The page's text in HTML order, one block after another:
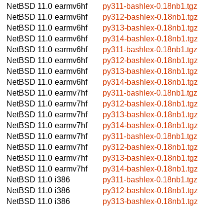
NetBSD 11.0 earmv6hf
py311-bashlex-0.18nb1.tgz
NetBSD 11.0 earmv6hf
py312-bashlex-0.18nb1.tgz
NetBSD 11.0 earmv6hf
py313-bashlex-0.18nb1.tgz
NetBSD 11.0 earmv6hf
py314-bashlex-0.18nb1.tgz
NetBSD 11.0 earmv6hf
py311-bashlex-0.18nb1.tgz
NetBSD 11.0 earmv6hf
py312-bashlex-0.18nb1.tgz
NetBSD 11.0 earmv6hf
py313-bashlex-0.18nb1.tgz
NetBSD 11.0 earmv6hf
py314-bashlex-0.18nb1.tgz
NetBSD 11.0 earmv7hf
py311-bashlex-0.18nb1.tgz
NetBSD 11.0 earmv7hf
py312-bashlex-0.18nb1.tgz
NetBSD 11.0 earmv7hf
py313-bashlex-0.18nb1.tgz
NetBSD 11.0 earmv7hf
py314-bashlex-0.18nb1.tgz
NetBSD 11.0 earmv7hf
py311-bashlex-0.18nb1.tgz
NetBSD 11.0 earmv7hf
py312-bashlex-0.18nb1.tgz
NetBSD 11.0 earmv7hf
py313-bashlex-0.18nb1.tgz
NetBSD 11.0 earmv7hf
py314-bashlex-0.18nb1.tgz
NetBSD 11.0 i386
py311-bashlex-0.18nb1.tgz
NetBSD 11.0 i386
py312-bashlex-0.18nb1.tgz
NetBSD 11.0 i386
py313-bashlex-0.18nb1.tgz